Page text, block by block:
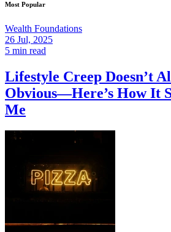
Most Popular
Wealth Foundations
26 Jul, 2025
5 min read
Lifestyle Creep Doesn’t
Obvious—Here’s How It
Me